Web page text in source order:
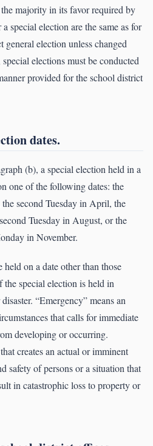
majority in its favor required by
special election are the same as for
general election unless changed
elections must be conducted
provided for the school district
dates.
(b), a special election held in a
one of the following dates: the
second Tuesday in April, the
Tuesday in August, or the
in November.
on a date other than those
the special election is held in
“Emergency” means an
that calls for immediate
developing or occurring.
creates an actual or imminent
safety of persons or a situation that
in catastrophic loss to property or